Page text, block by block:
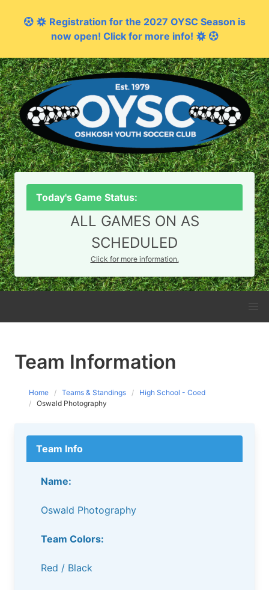
Registration for the 2027 OYSC Season is
now open! Click for more info!
Today's Game Status:
ALL GAMES ON AS
SCHEDULED
Click for more information.
Team Information
Home Teams & Standings
High School - Coed
Oswald Photography
Team Info
Name:
Oswald Photography
Team Colors:
Red / Black